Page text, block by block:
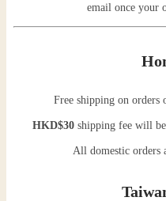
email once your
Free shipping on orders
HKD$30shipping fee will
All domestic orders